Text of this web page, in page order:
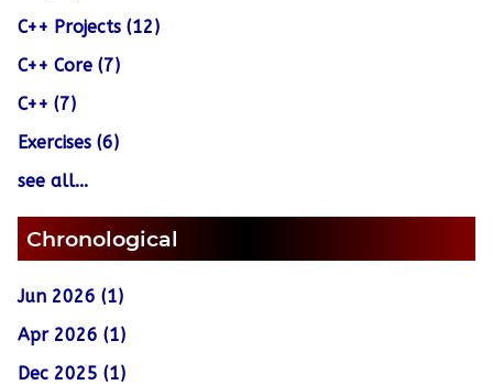
C++ Projects (12)
C++ Core (7)
C++ (7)
Exercises (6)
see all...
Chronological
Jun 2026 (1)
Apr 2026 (1)
Dec 2025 (1)